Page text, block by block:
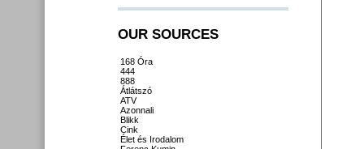
OUR SOURCES
168 Óra
444
888
Átlátszó
ATV
Azonnali
Blikk
Cink
Élet és Irodalom